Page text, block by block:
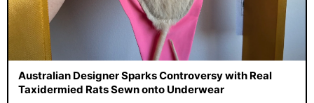
Australian Designer Sparks Controversy with Real
Taxidermied Rats Sewn onto Underwear